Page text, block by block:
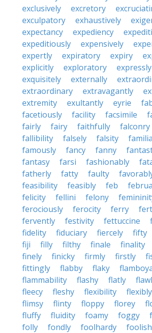
exclusively
excretory
exculpatory
exhaustively
expectancy
expediency
expeditiously
expensively
expertly
expiratory expiry
explicitly
exploratory
expressly
exquisitely
externally
extraordinary
extravagantly
extremity
exultantly eyrie
facetiously
facility facsimile
fairly
fairy faithfully falconry
fallibility
falsely falsity
famously
fancy fanny
fantasy
farsi fashionably
fatherly
fatty faulty
feasibility
feasibly feb
felicity
fellini felony
ferociously
ferocity ferry
fervently
festivity fettuccine
fidelity
fiduciary fiercely fifty
fiji
filly filthy finale finality
finely
finicky firmly firstly
fittingly
flabby flaky
flammability
flashy flatly
fleecy
fleshy flexibility flexibly
flimsy
flinty floppy florey
fluffy
fluidity foamy foggy
folly
fondly foolhardy